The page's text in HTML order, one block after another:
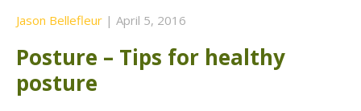
Jason Bellefleur | April 5, 2016
Posture – Tips for healthy
posture